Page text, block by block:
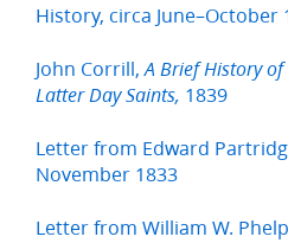
History, circa June–October
John Corrill,A Brief History
Latter Day Saints, 1839
Letter from Edward
November 1833
Letter from William W.